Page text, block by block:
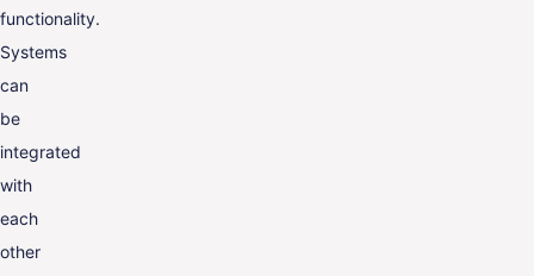
functionality.
Systems
can
be
integrated
with
each
other